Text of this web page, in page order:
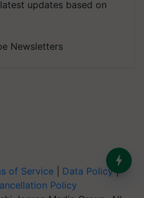
updates based on
Newsletters
of Service Data Policy|
Policy